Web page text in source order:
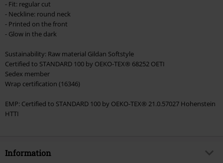
Once you’ve entered the code, the discount will be automatically applied at
checkout.
Cannot be combined with any other promotional codes. The following are
excluded from the discount: books, media, tickets, Rammstein, (Till)
vouchers & items that include a donation.
- Fit: regular cut
- Neckline: round neck
- Printed on the front
- Glow in the dark
Sustainability: Raw material Gildan Softstyle
Certified to STANDARD 100 by OEKO-TEX® 68252 OETI
Sedex member
Wrap certification (16346)
EMP: Certified to STANDARD 100 by OEKO-TEX® 21.0.57027 Hohenstein
HTTI
Information